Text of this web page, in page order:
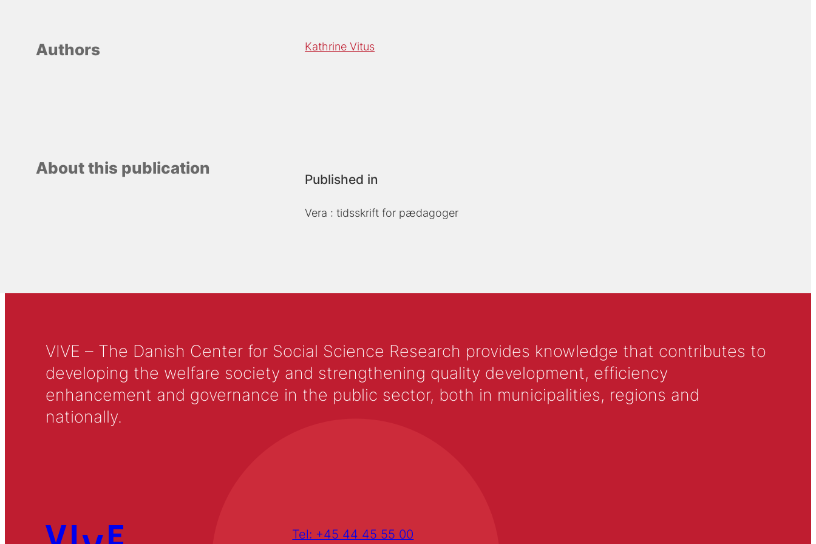
Authors Kathrine Vitus
About this publication
Published in
Vera : tidsskrift for pædagoger
VIVE – The Danish Center for Social Science Research provides knowledge that contributes to
developing the welfare society and strengthening quality development, efficiency
enhancement and governance in the public sector, both in municipalities, regions and
nationally.
Tel: +45 44 45 55 00